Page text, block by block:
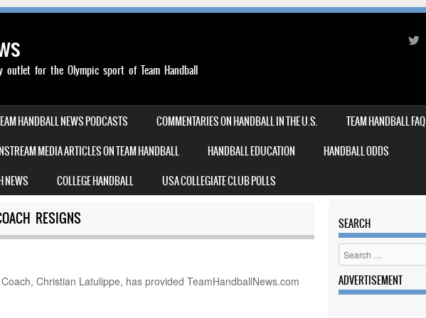
outlet for the Olympic sport of Team Handball
HANDBALL NEWS PODCASTS COMMENTARIES ON HANDBALL IN THE U.S.
TEAM HANDBALL FAQ
MEDIA ARTICLES ON TEAM HANDBALL HANDBALL EDUCATION
HANDBALL ODDS
NEWS COLLEGE HANDBALL USA COLLEGIATE CLUB POLLS
RESIGNS
Christian Latulippe, has provided TeamHandballNews.com
SEARCH
Search
ADVERTISEMENT